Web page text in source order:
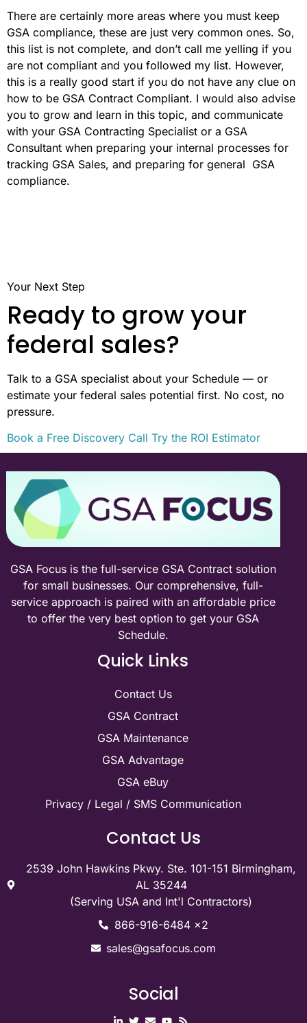
There are certainly more areas where you must keep
GSA compliance, these are just very common ones. So,
this list is not complete, and don’t call me yelling if you
are not compliant and you followed my list. However,
this is a really good start if you do not have any clue on
how to be GSA Contract Compliant. I would also advise
you to grow and learn in this topic, and communicate
with your GSA Contracting Specialist or a GSA
Consultant when preparing your internal processes for
tracking GSA Sales, and preparing for general GSA
compliance.
Your Next Step
Ready to grow your
federal sales?
Talk to a GSA specialist about your Schedule — or
estimate your federal sales potential first. No cost, no
pressure.
Book a Free Discovery Call Try the ROI Estimator
GSA Focus is the full-service GSA Contract solution
for small businesses. Our comprehensive, full-
service approach is paired with an affordable price
to offer the very best option to get your GSA
Schedule.
Quick Links
Contact Us
GSA Contract
GSA Maintenance
GSA Advantage
GSA eBuy
Privacy / Legal / SMS Communication
Contact Us
2539 John Hawkins Pkwy. Ste. 101-151 Birmingham,
AL 35244
(Serving USA and Int'l Contractors)
866-916-6484 x2
sales@gsafocus.com
Social